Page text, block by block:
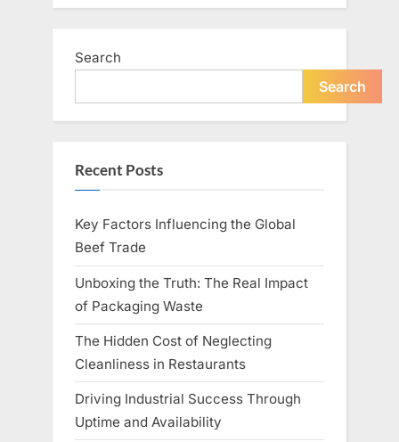
Search
Search
Recent Posts
Key Factors Influencing the Global
Beef Trade
Unboxing the Truth: The Real Impact
of Packaging Waste
The Hidden Cost of Neglecting
Cleanliness in Restaurants
Driving Industrial Success Through
Uptime and Availability